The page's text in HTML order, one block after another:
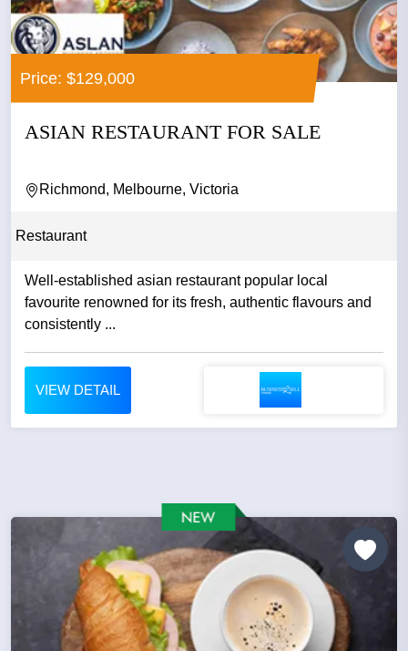
Price: $129,000
ASIAN RESTAURANT FOR SALE
Richmond, Melbourne, Victoria
Restaurant
Well-established asian restaurant popular local
favourite renowned for its fresh, authentic flavours and
consistently ...
VIEW DETAIL